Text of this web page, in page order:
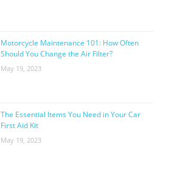
Motorcycle Maintenance 101: How Often
Should You Change the Air Filter?
May 19, 2023
The Essential Items You Need in Your Car
First Aid Kit
May 19, 2023